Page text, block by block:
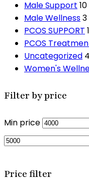
Male Support 10
Male Wellness3
PCOS SUPPORT 1
PCOS
Uncategorized 4
Women's
Filter by price
Min price
Price filter